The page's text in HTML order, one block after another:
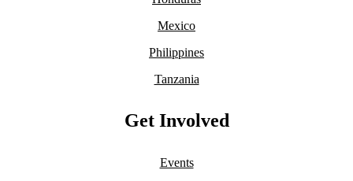
Mexico
Philippines
Tanzania
Get Involved
Events